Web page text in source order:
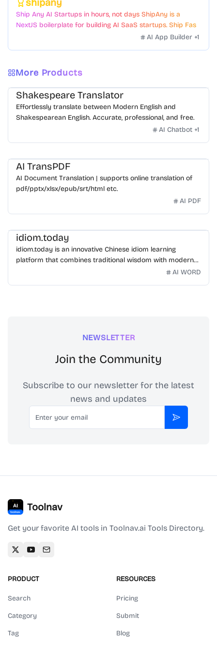
shipany
Ship Any AI Startups in hours, not days ShipAny is a
NextJS boilerplate for building AI SaaS startups. Ship Fast
with a variety of templates and components.AI App Builder +1
More Products
Shakespeare Translator
Effortlessly translate between Modern English and
Shakespearean English. Accurate, professional, and free.
AI Chatbot +1
AI TransPDF
AI Document Translation | supports online translation of
pdf/pptx/xlsx/epub/srt/html etc.
AI PDF
idiom.today
idiom.today is an innovative Chinese idiom learning
platform that combines traditional wisdom with modern
technology. Our mission is to make Chinese idiomsAI WORD
NEWSLETTER
Join the Community
Subscribe to our newsletter for the latest
news and updates
Email
Subscribe
Toolnav
Get your favorite AI tools in Toolnav.ai Tools Directory.
PRODUCT
Search
Category
Tag
RESOURCES
Pricing
Submit
Blog